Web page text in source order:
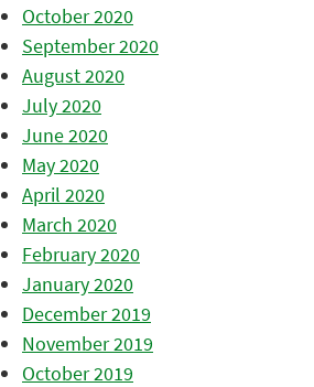
October 2020
September 2020
August 2020
July 2020
June 2020
May 2020
April 2020
March 2020
February 2020
January 2020
December 2019
November 2019
October 2019